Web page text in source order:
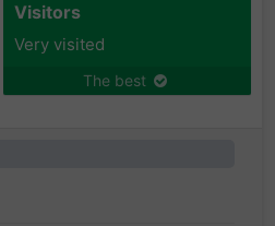
Visitors
Very visited
The best